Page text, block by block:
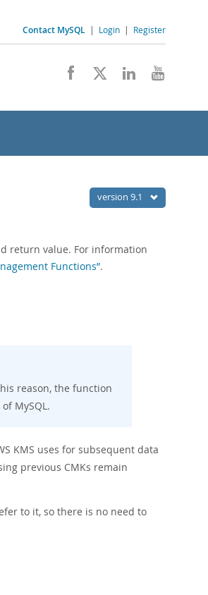
Contact MySQL | Login | Register
version 9.1
return value. For information
Functions”.
reason, the function
MySQL.
KMS uses for subsequent data
previous CMKs remain
to it, so there is no need to